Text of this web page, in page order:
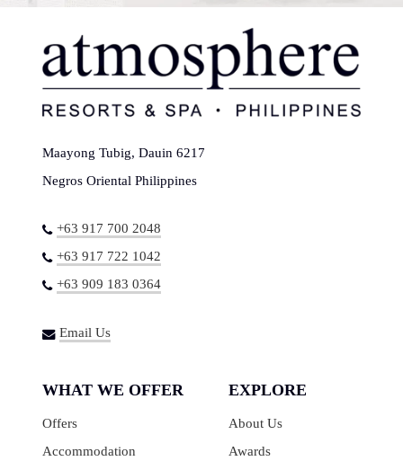
Maayong Tubig, Dauin 6217
Negros Oriental Philippines
+63 917 700 2048
+63 917 722 1042
+63 909 183 0364
Email Us
WHAT WE OFFER
Offers
Accommodation
EXPLORE
About Us
Awards